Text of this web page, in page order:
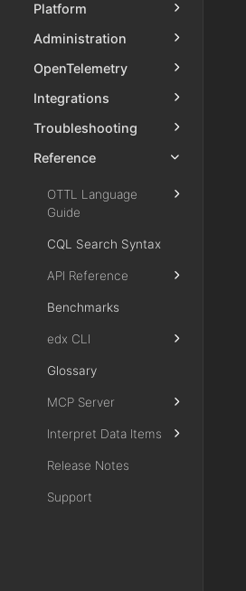
Platform
Administration
OpenTelemetry
Integrations
Troubleshooting
Reference
OTTL Language
Guide
CQL Search Syntax
API Reference
Benchmarks
edx CLI
Glossary
MCP Server
Interpret Data Items
Release Notes
Support